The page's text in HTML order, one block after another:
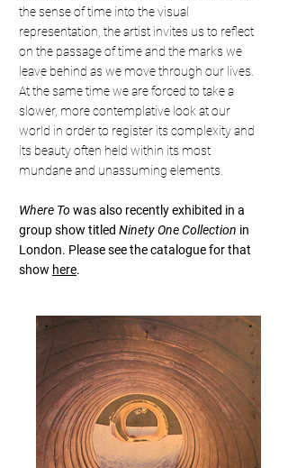
the sense of time into the visual
representation, the artist invites us to reflect
on the passage of time and the marks we
leave behind as we move through our lives.
At the same time we are forced to take a
slower, more contemplative look at our
world in order to register its complexity and
its beauty often held within its most
mundane and unassuming elements.
Where Towas also recently exhibited in a
group show titled Ninety One Collection in
London. Please see the catalogue for that
show here.